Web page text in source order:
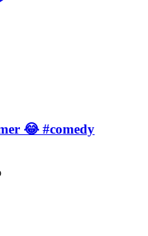
😂 #comedy